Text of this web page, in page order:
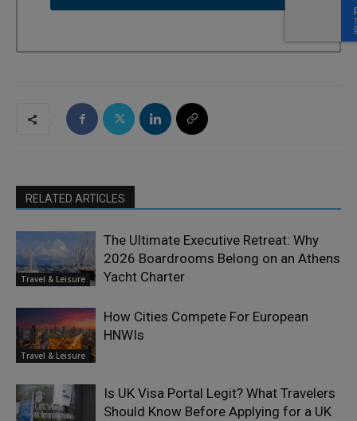
RELATED ARTICLES
Travel & Leisure
The Ultimate Executive Retreat: Why
2026 Boardrooms Belong on an Athens
Yacht Charter
Travel & Leisure
How Cities Compete For European
HNWIs
Is UK Visa Portal Legit? What Travelers
Should Know Before Applying for a UK